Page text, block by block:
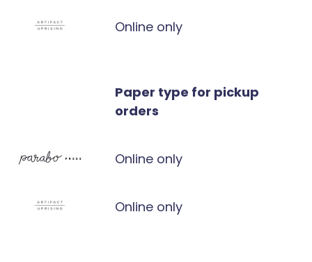
Online only
Paper type for pickup
orders
Online only
Online only